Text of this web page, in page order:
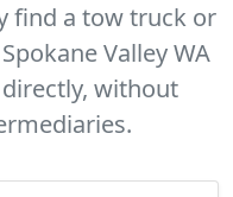
find a tow truck or
Valley WA
without